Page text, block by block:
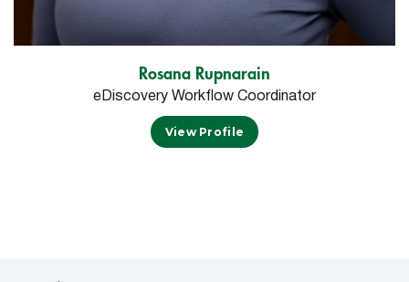
Rosana Rupnarain
eDiscovery Workflow Coordinator
View Profile